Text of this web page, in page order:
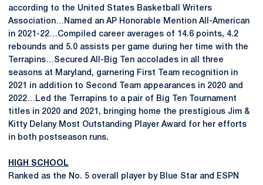
according to the United States Basketball Writers
Association…Named an AP Honorable Mention All-American
in 2021-22…Compiled career averages of 14.6 points, 4.2
rebounds and 5.0 assists per game during her time with the
Terrapins…Secured All-Big Ten accolades in all three
seasons at Maryland, garnering First Team recognition in
2021 in addition to Second Team appearances in 2020 and
2022…Led the Terrapins to a pair of Big Ten Tournament
titles in 2020 and 2021, bringing home the prestigious Jim &
Kitty Delany Most Outstanding Player Award for her efforts
in both postseason runs.
HIGH SCHOOL
Ranked as the No. 5 overall player by Blue Star and ESPN